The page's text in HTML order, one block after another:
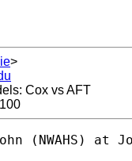
>
Cox vs AFT
(NWAHS) at